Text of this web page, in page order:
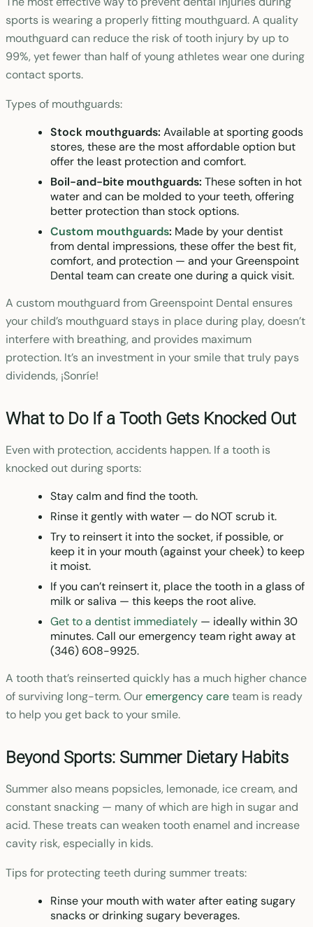
sports is wearing a properly fitting mouthguard. A quality
mouthguard can reduce the risk of tooth injury by up to
99%, yet fewer than half of young athletes wear one during
contact sports.
Types of mouthguards:
Stock mouthguards: Available at sporting goods
stores, these are the most affordable option but
offer the least protection and comfort.
Boil-and-bite mouthguards: These soften in hot
water and can be molded to your teeth, offering
better protection than stock options.
Custom mouthguards: Made by your dentist
from dental impressions, these offer the best fit,
comfort, and protection — and your Greenspoint
Dental team can create one during a quick visit.
A custom mouthguard from Greenspoint Dental ensures
your child’s mouthguard stays in place during play, doesn’t
interfere with breathing, and provides maximum
protection. It’s an investment in your smile that truly pays
dividends, ¡Sonríe!
What to Do If a Tooth Gets Knocked Out
Even with protection, accidents happen. If a tooth is
knocked out during sports:
Stay calm and find the tooth.
Rinse it gently with water — do NOT scrub it.
Try to reinsert it into the socket, if possible, or
keep it in your mouth (against your cheek) to keep
it moist.
If you can’t reinsert it, place the tooth in a glass of
milk or saliva — this keeps the root alive.
Get to a dentist immediately — ideally within 30
minutes. Call our emergency team right away at
(346) 608-9925.
A tooth that’s reinserted quickly has a much higher chance
of surviving long-term. Ouremergency careteam is ready
to help you get back to your smile.
Beyond Sports: Summer Dietary Habits
Summer also means popsicles, lemonade, ice cream, and
constant snacking — many of which are high in sugar and
acid. These treats can weaken tooth enamel and increase
cavity risk, especially in kids.
Tips for protecting teeth during summer treats:
Rinse your mouth with water after eating sugary
snacks or drinking sugary beverages.